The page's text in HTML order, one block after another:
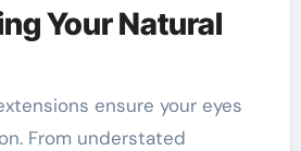
Your Natural
ensure your eyes
From understated